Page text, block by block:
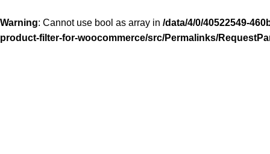
Warning: Cannot use bool as array in /data/4/0/40522549-
product-filter-for-woocommerce/src/Permalinks/